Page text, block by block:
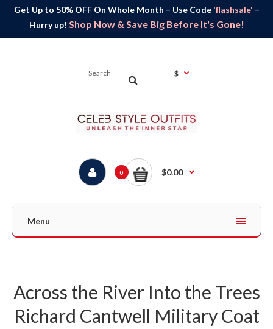
Get Up to 50% OFF On Whole Month – Use Code 'flashsale' –
Hurry up! Shop Now & Save Big Before It's Gone!
$
0 $0.00
Menu
Across the River Into the Trees
Richard Cantwell Military Coat